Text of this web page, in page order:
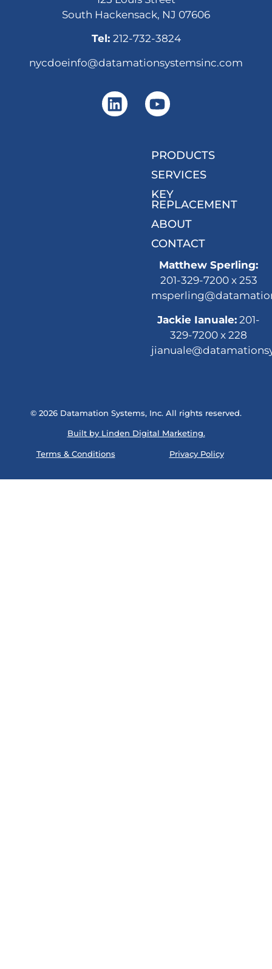
South Hackensack, NJ 07606
Tel: 212-732-3824
nycdoeinfo@datamationsystemsinc.com
PRODUCTS
SERVICES
KEY
REPLACEMENT
ABOUT
CONTACT
Matthew Sperling:
201-329-7200 x 253
Jackie Ianuale: 201-
329-7200 x 228
© 2026 Datamation Systems, Inc. All rights reserved.
Built by Linden Digital Marketing.
Terms & Conditions Privacy Policy